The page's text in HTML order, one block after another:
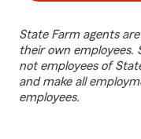
State Farm agents
their own employees.
not employees of
and make all
employees.